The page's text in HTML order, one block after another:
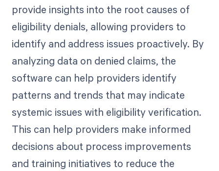
provide insights into the root causes of
eligibility denials, allowing providers to
identify and address issues proactively. By
analyzing data on denied claims, the
software can help providers identify
patterns and trends that may indicate
systemic issues with eligibility verification.
This can help providers make informed
decisions about process improvements
and training initiatives to reduce the